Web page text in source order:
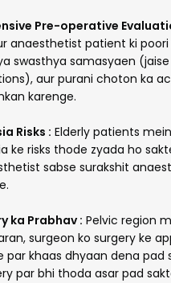
Pre-operative
anaesthetist patient ki
swasthya samasyaen
aur purani choton ka
karenge.
Risks : Elderly patients mein
ke risks thode zyada ho
sabse surakshit
ka Prabhav : Pelvic region
surgeon ko surgery ke
par khaas dhyaan dena pad
par bhi thoda asar pad